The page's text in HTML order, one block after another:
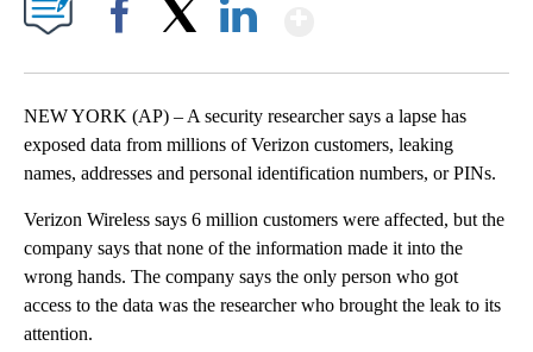
NEW YORK (AP) – A security researcher says a lapse has
exposed data from millions of Verizon customers, leaking
names, addresses and personal identification numbers, or PINs.
Verizon Wireless says 6 million customers were affected, but the
company says that none of the information made it into the
wrong hands. The company says the only person who got
access to the data was the researcher who brought the leak to its
attention.